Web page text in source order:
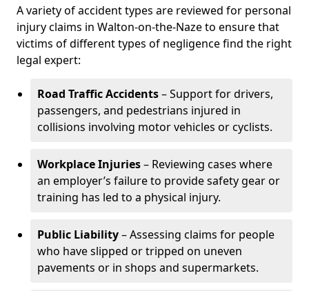
A variety of accident types are reviewed for personal
injury claims in Walton-on-the-Naze to ensure that
victims of different types of negligence find the right
legal expert:
Road Traffic Accidents– Support for drivers,
passengers, and pedestrians injured in
collisions involving motor vehicles or cyclists.
Workplace Injuries– Reviewing cases where
an employer’s failure to provide safety gear or
training has led to a physical injury.
Public Liability– Assessing claims for people
who have slipped or tripped on uneven
pavements or in shops and supermarkets.